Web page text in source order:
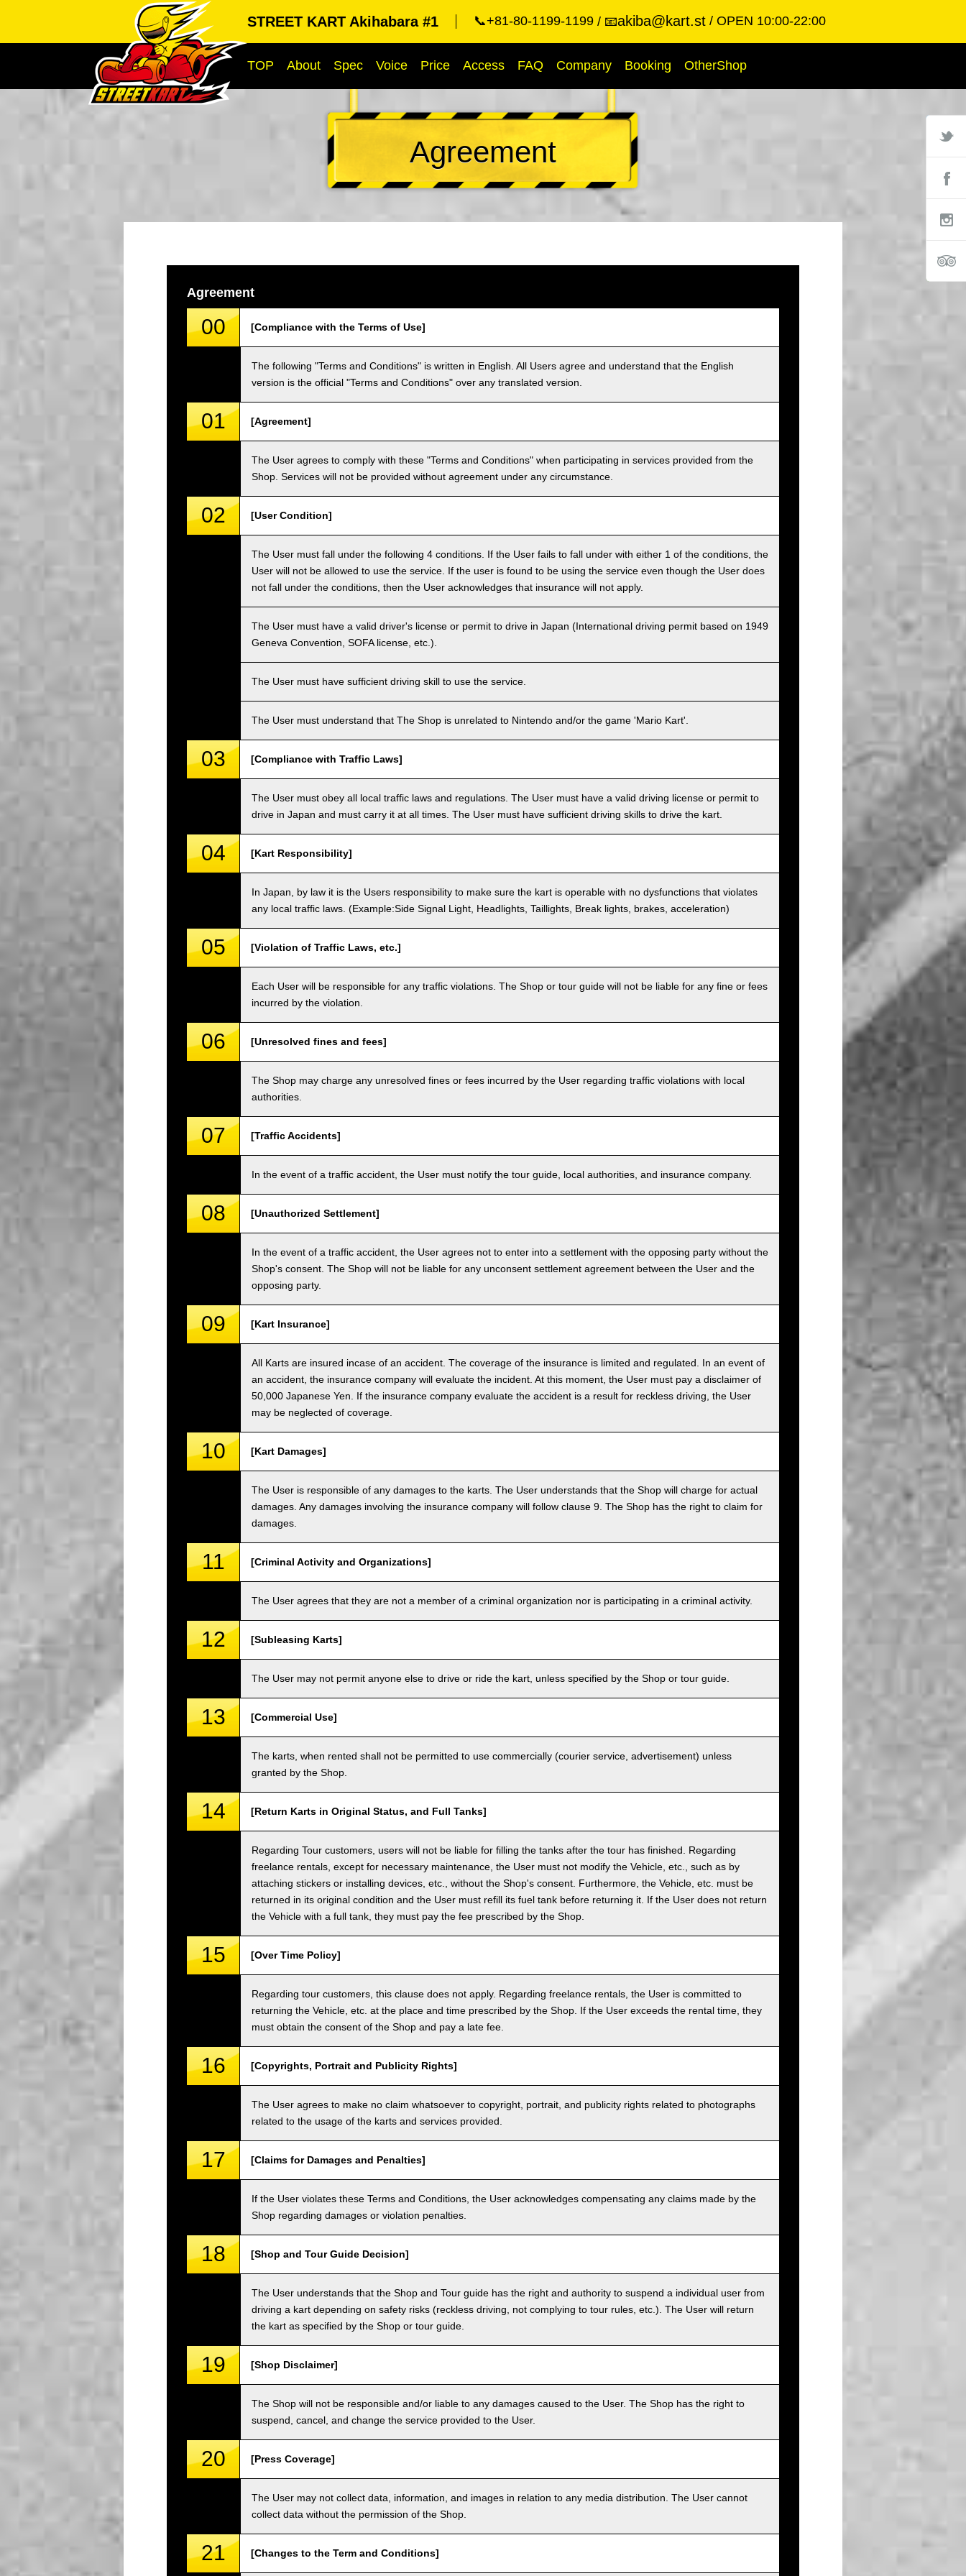
STREET KART Akihabara #1 📞+81-80-1199-1199 📧akiba@kart.st OPEN 10:00-22:00
TOP About Spec Voice Price Access FAQ Company Booking OtherShop
Agreement
Agreement
00 [Compliance with the Terms of Use]
The following "Terms and Conditions" is written in English. All Users agree and understand that the English
version is the official "Terms and Conditions" over any translated version.
01 [Agreement]
The User agrees to comply with these "Terms and Conditions" when participating in services provided from the
Shop. Services will not be provided without agreement under any circumstance.
02 [User Condition]
The User must fall under the following 4 conditions. If the User fails to fall under with either 1 of the conditions, the
User will not be allowed to use the service. If the user is found to be using the service even though the User does
not fall under the conditions, then the User acknowledges that insurance will not apply.
The User must have a valid driver's license or permit to drive in Japan (International driving permit based on 1949
Geneva Convention, SOFA license, etc.).
The User must have sufficient driving skill to use the service.
The User must understand that The Shop is unrelated to Nintendo and/or the game 'Mario Kart'.
03 [Compliance with Traffic Laws]
The User must obey all local traffic laws and regulations. The User must have a valid driving license or permit to
drive in Japan and must carry it at all times. The User must have sufficient driving skills to drive the kart.
04 [Kart Responsibility]
In Japan, by law it is the Users responsibility to make sure the kart is operable with no dysfunctions that violates
any local traffic laws. (Example:Side Signal Light, Headlights, Taillights, Break lights, brakes, acceleration)
05 [Violation of Traffic Laws, etc.]
Each User will be responsible for any traffic violations. The Shop or tour guide will not be liable for any fine or fees
incurred by the violation.
06 [Unresolved fines and fees]
The Shop may charge any unresolved fines or fees incurred by the User regarding traffic violations with local
authorities.
07 [Traffic Accidents]
In the event of a traffic accident, the User must notify the tour guide, local authorities, and insurance company.
08 [Unauthorized Settlement]
In the event of a traffic accident, the User agrees not to enter into a settlement with the opposing party without the
Shop's consent. The Shop will not be liable for any unconsent settlement agreement between the User and the
opposing party.
09 [Kart Insurance]
All Karts are insured incase of an accident. The coverage of the insurance is limited and regulated. In an event of
an accident, the insurance company will evaluate the incident. At this moment, the User must pay a disclaimer of
50,000 Japanese Yen. If the insurance company evaluate the accident is a result for reckless driving, the User
may be neglected of coverage.
10 [Kart Damages]
The User is responsible of any damages to the karts. The User understands that the Shop will charge for actual
damages. Any damages involving the insurance company will follow clause 9. The Shop has the right to claim for
damages.
11 [Criminal Activity and Organizations]
The User agrees that they are not a member of a criminal organization nor is participating in a criminal activity.
12 [Subleasing Karts]
The User may not permit anyone else to drive or ride the kart, unless specified by the Shop or tour guide.
13 [Commercial Use]
The karts, when rented shall not be permitted to use commercially (courier service, advertisement) unless
granted by the Shop.
14 [Return Karts in Original Status, and Full Tanks]
Regarding Tour customers, users will not be liable for filling the tanks after the tour has finished. Regarding
freelance rentals, except for necessary maintenance, the User must not modify the Vehicle, etc., such as by
attaching stickers or installing devices, etc., without the Shop's consent. Furthermore, the Vehicle, etc. must be
returned in its original condition and the User must refill its fuel tank before returning it. If the User does not return
the Vehicle with a full tank, they must pay the fee prescribed by the Shop.
15 [Over Time Policy]
Regarding tour customers, this clause does not apply. Regarding freelance rentals, the User is committed to
returning the Vehicle, etc. at the place and time prescribed by the Shop. If the User exceeds the rental time, they
must obtain the consent of the Shop and pay a late fee.
16 [Copyrights, Portrait and Publicity Rights]
The User agrees to make no claim whatsoever to copyright, portrait, and publicity rights related to photographs
related to the usage of the karts and services provided.
17 [Claims for Damages and Penalties]
If the User violates these Terms and Conditions, the User acknowledges compensating any claims made by the
Shop regarding damages or violation penalties.
18 [Shop and Tour Guide Decision]
The User understands that the Shop and Tour guide has the right and authority to suspend a individual user from
driving a kart depending on safety risks (reckless driving, not complying to tour rules, etc.). The User will return
the kart as specified by the Shop or tour guide.
19 [Shop Disclaimer]
The Shop will not be responsible and/or liable to any damages caused to the User. The Shop has the right to
suspend, cancel, and change the service provided to the User.
20 [Press Coverage]
The User may not collect data, information, and images in relation to any media distribution. The User cannot
collect data without the permission of the Shop.
21 [Changes to the Term and Conditions]